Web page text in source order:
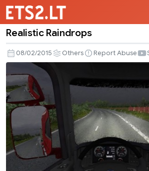
Raindrops
Realistic Raindrops
08/02/2015 Others Report Abuse